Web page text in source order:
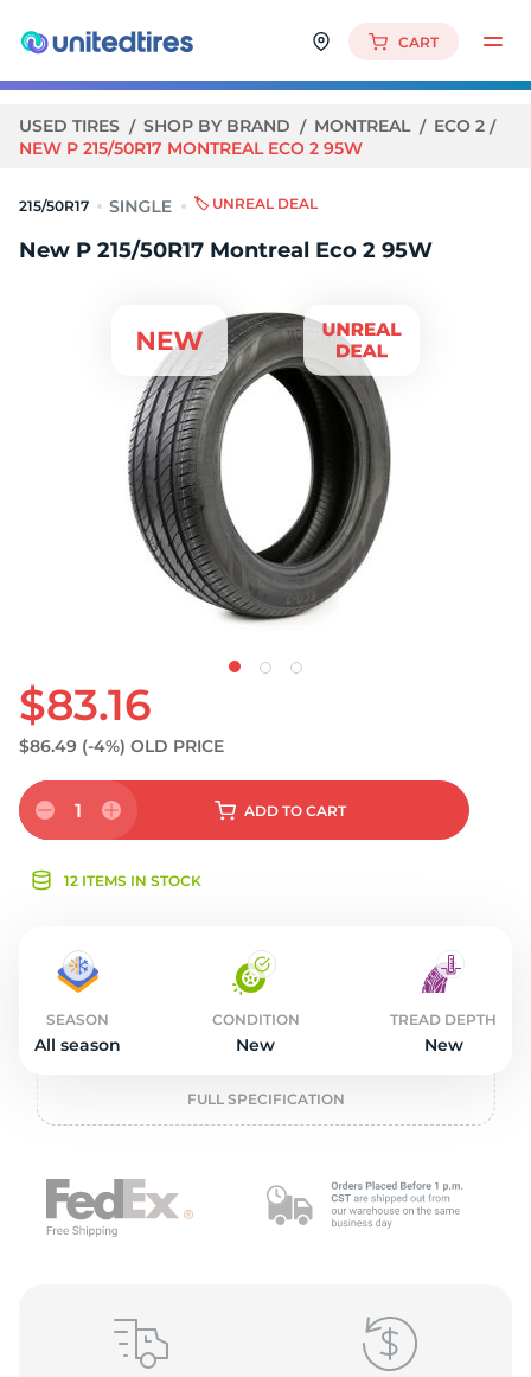
CART
USED TIRES SHOP BY BRAND MONTREAL
ECO 2
NEW P 215/50R17 MONTREAL ECO 2 95W
215/50R17 🏷️ UNREAL DEAL
New P 215/50R17 Montreal Eco 2 95W
$83.16
$86.49 (-4%) OLD PRICE
1 ADD TO CART
12 ITEMS IN STOCK
SEASON
All season
CONDITION
New
TREAD DEPTH
New
FULL SPECIFICATION